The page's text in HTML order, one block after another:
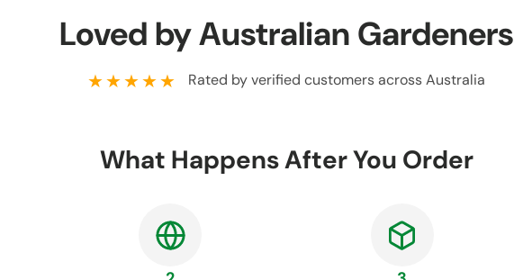
Loved by Australian Gardeners
★★★★★ Rated by verified customers across Australia
What Happens After You Order